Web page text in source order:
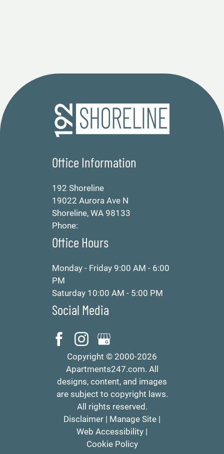
Office Information
192 Shoreline
19022 Aurora Ave N
Shoreline, WA 98133
Phone:
Office Hours
Monday - Friday 9:00 AM - 6:00
PM
Saturday 10:00 AM - 5:00 PM
Social Media
Copyright © 2000-2026
Apartments247.com. All
designs, content, and images
are subject to copyright laws.
All rights reserved.
Disclaimer | Manage Site |
Web Accessibility |
Cookie Policy